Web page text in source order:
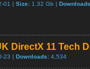
01 | Size: 1.32 Gb |
DirectX 11 Tech
23 | Downloads: 4,534